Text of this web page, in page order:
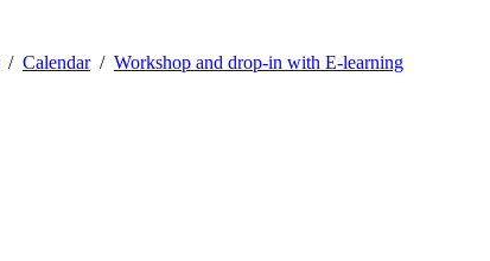
Calendar Workshop and drop-in with E-learning